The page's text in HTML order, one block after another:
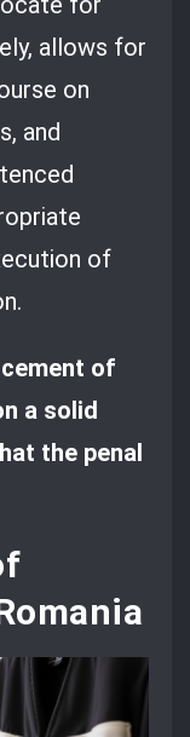
allows for
on
and
of
of
a solid
the penal